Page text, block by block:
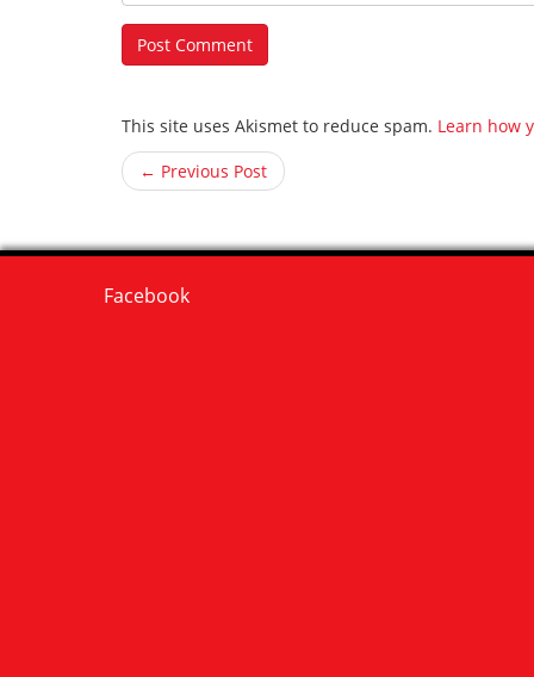
This site uses Akismet to reduce spam. Learn how
← Previous Post
Facebook